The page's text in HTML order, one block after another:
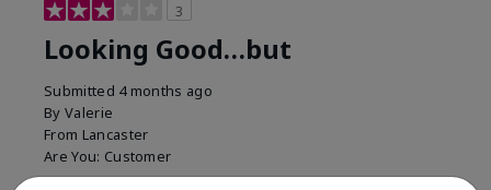
3
Looking Good…but
Submitted 4 months ago
By Valerie
From Lancaster
Are You: Customer